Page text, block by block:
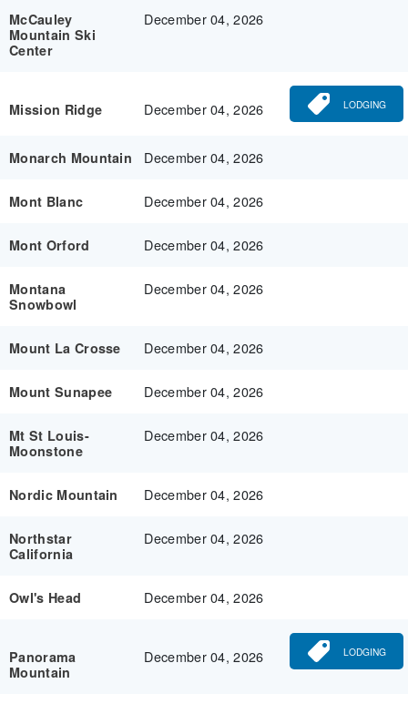
McCauley
Mountain Ski
Center
December 04, 2026
Mission Ridge December 04, 2026 LODGING
Monarch Mountain December 04, 2026
Mont Blanc December 04, 2026
Mont Orford December 04, 2026
Montana
Snowbowl
December 04, 2026
Mount La Crosse December 04, 2026
Mount Sunapee December 04, 2026
Mt St Louis-
Moonstone
December 04, 2026
Nordic Mountain December 04, 2026
Northstar
California
December 04, 2026
Owl's Head December 04, 2026
Panorama
Mountain
December 04, 2026 LODGING